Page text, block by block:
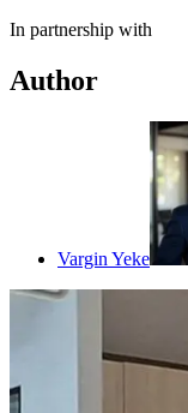
In partnership with
Author
Vargin Yeke